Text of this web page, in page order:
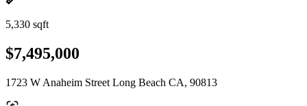
5,330 sqft
$7,495,000
1723 W Anaheim Street Long Beach CA, 90813